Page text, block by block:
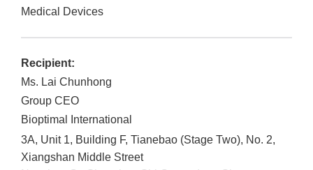
Medical Devices
Recipient:
Ms. Lai Chunhong
Group CEO
Bioptimal International
3A, Unit 1, Building F, Tianebao (Stage Two), No. 2,
Xiangshan Middle Street